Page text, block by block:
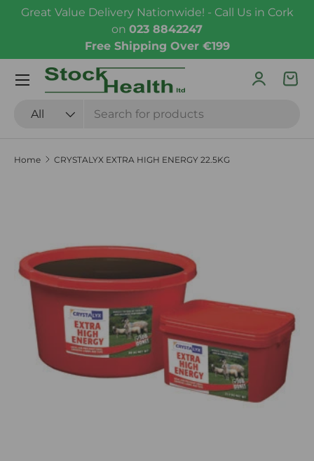
Great Value Delivery Nationwide! - Call Us in Cork
on 023 8842247
Free Shipping Over €199
Search
Product type
All
Log in
Menu
Home CRYSTALYX EXTRA HIGH ENERGY 22.5KG